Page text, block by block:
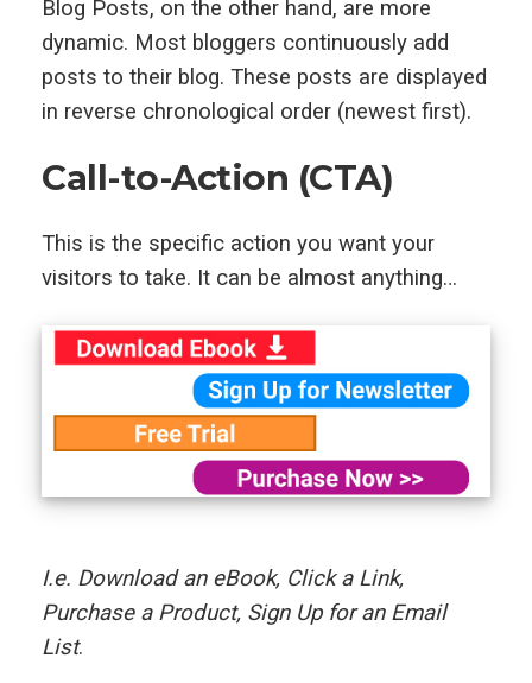
Blog Posts, on the other hand, are more
dynamic. Most bloggers continuously add
posts to their blog. These posts are displayed
in reverse chronological order (newest first).
Call-to-Action (CTA)
This is the specific action you want your
visitors to take. It can be almost anything…
I.e. Download an eBook, Click a Link,
Purchase a Product, Sign Up for an Email
List.